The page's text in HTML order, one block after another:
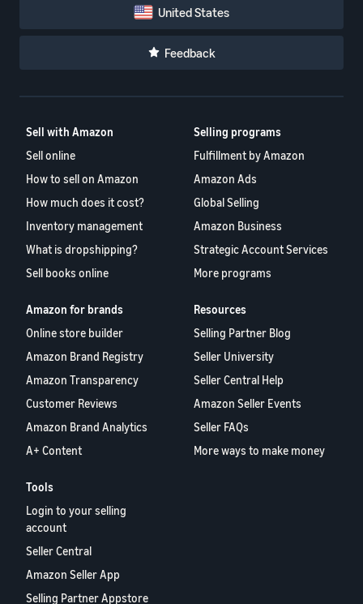
United States
Feedback
Sell with Amazon
Sell online
How to sell on Amazon
How much does it cost?
Inventory management
What is dropshipping?
Sell books online
Selling programs
Fulfillment by Amazon
Amazon Ads
Global Selling
Amazon Business
Strategic Account Services
More programs
Amazon for brands
Online store builder
Amazon Brand Registry
Amazon Transparency
Customer Reviews
Amazon Brand Analytics
A+ Content
Resources
Selling Partner Blog
Seller University
Seller Central Help
Amazon Seller Events
Seller FAQs
More ways to make money
Tools
Login to your selling
account
Seller Central
Amazon Seller App
Selling Partner Appstore